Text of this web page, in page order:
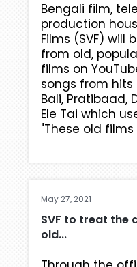
Bengali film,
production
Films (SVF) will
from old,
films on
songs from hits
Bali, Pratibaad,
Ele Tai which
"These old films
May 27, 2021
SVF to treat the
old...